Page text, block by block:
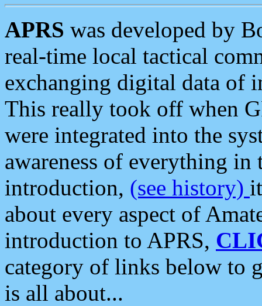
APRS was developed by
real-time local tactical
exchanging digital data of
This really took off when
were integrated into the
awareness of everything in
introduction, (see history)
about every aspect of
introduction to APRS,
category of links below to
is all about...